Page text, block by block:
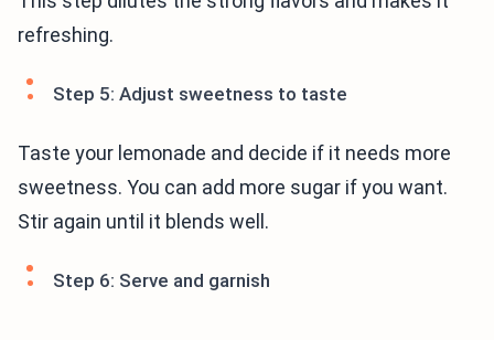
refreshing.
Step 5: Adjust sweetness to taste
Taste your lemonade and decide if it needs more
sweetness. You can add more sugar if you want.
Stir again until it blends well.
Step 6: Serve and garnish